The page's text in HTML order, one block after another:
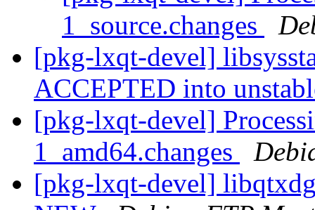
1_source.changes
[pkg-lxqt-devel]
ACCEPTED into
[pkg-lxqt-devel]
1_amd64.changes
[pkg-lxqt-devel]